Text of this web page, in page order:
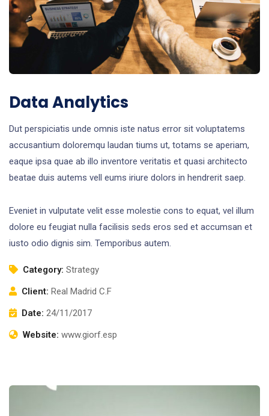
Data Analytics
Dut perspiciatis unde omnis iste natus error sit voluptatems
accusantium doloremqu laudan tiums ut, totams se aperiam,
eaque ipsa quae ab illo inventore veritatis et quasi architecto
beatae duis autems vell eums iriure dolors in hendrerit saep.
Eveniet in vulputate velit esse molestie cons to equat, vel illum
dolore eu feugiat nulla facilisis seds eros sed et accumsan et
iusto odio dignis sim. Temporibus autem.
Category: Strategy
Client: Real Madrid C.F
Date: 24/11/2017
Website: www.giorf.esp